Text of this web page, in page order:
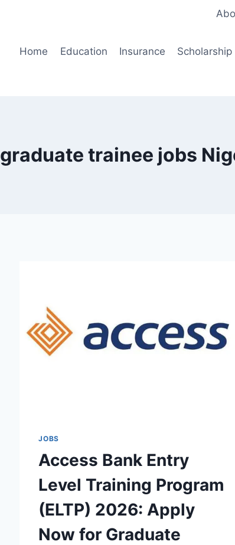
Home Education Insurance Scholarship
graduate trainee jobs
JOBS
Access Bank Entry
Level Training Program
(ELTP) 2026: Apply
Now for Graduate